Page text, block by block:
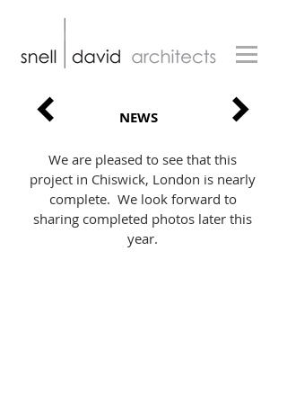
NEWS
We are pleased to see that this
project in Chiswick, London is nearly
complete. We look forward to
sharing completed photos later this
year.